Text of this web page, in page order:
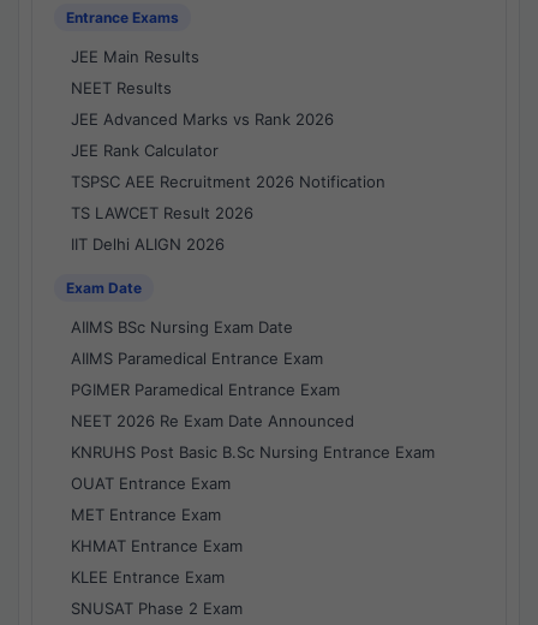
Entrance Exams
JEE Main Results
NEET Results
JEE Advanced Marks vs Rank 2026
JEE Rank Calculator
TSPSC AEE Recruitment 2026 Notification
TS LAWCET Result 2026
IIT Delhi ALIGN 2026
Exam Date
AIIMS BSc Nursing Exam Date
AIIMS Paramedical Entrance Exam
PGIMER Paramedical Entrance Exam
NEET 2026 Re Exam Date Announced
KNRUHS Post Basic B.Sc Nursing Entrance Exam
OUAT Entrance Exam
MET Entrance Exam
KHMAT Entrance Exam
KLEE Entrance Exam
SNUSAT Phase 2 Exam